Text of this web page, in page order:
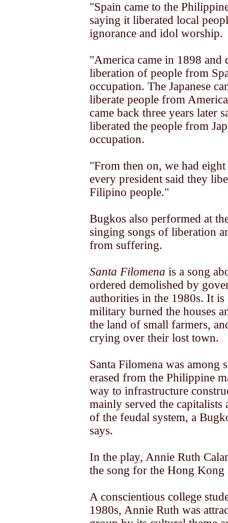
"Spain came to the
saying it liberated local
ignorance and idol worship.
"America came in 1898 and
liberation of people from
occupation. The Japanese
liberate people from
came back three years later
liberated the people from
occupation.
"From then on, we had eight
every president said they
Filipino people."
Bugkos also performed at
singing songs of liberation
from suffering.
Santa Filomena is a song
ordered demolished by
authorities in the 1980s. It
military burned the houses
the land of small farmers,
crying over their lost town.
Santa Filomena was among
erased from the Philippine
way to infrastructure
mainly served the capitalists
of the feudal system, a
says.
In the play, Annie Ruth
the song for the Hong Kong
A conscientious college
1980s, Annie Ruth was